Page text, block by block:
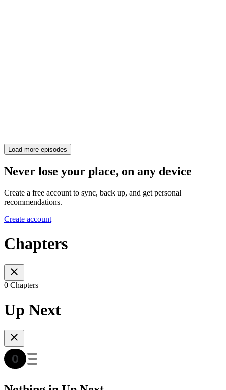
Load more episodes
Never lose your place, on any device
Create a free account to sync, back up, and get personal
recommendations.
Create account
Chapters
0 Chapters
Up Next